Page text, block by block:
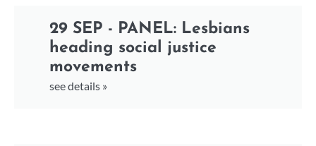
29 SEP - PANEL: Lesbians
heading social justice
movements
see details »